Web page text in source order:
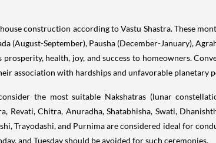
construction according to Vastu Shastra. These
(August-September), Pausha (December-January),
health, joy, and success to homeowners.
association with hardships and unfavorable planetary
the most suitable Nakshatras (lunar
Revati, Chitra, Anuradha, Shatabhisha, Swati,
Trayodashi, and Purnima are considered ideal for
and Tuesday should be avoided for such ceremonies.